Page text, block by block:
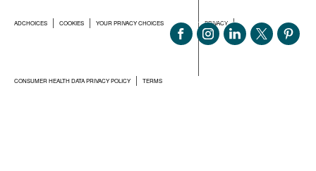
ADCHOICES COOKIES YOUR PRIVACY CHOICES PRIVACY
CONSUMER HEALTH DATA PRIVACY POLICY TERMS